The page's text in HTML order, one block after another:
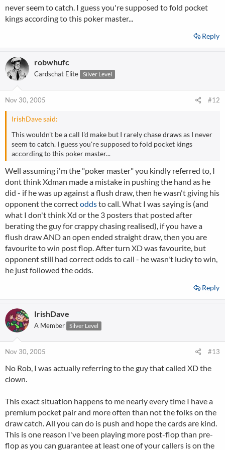
never seem to catch. I guess you're supposed to fold pocket
kings according to this poker master...
Reply
robwhufc
Cardschat Elite Silver Level
Nov 30, 2005 #12
IrishDave said:
This wouldn't be a call I'd make but I rarely chase draws as I never
seem to catch. I guess you're supposed to fold pocket kings
according to this poker master...
Well assuming i'm the "poker master" you kindly referred to, I
dont think Xdman made a mistake in pushing the hand as he
did - if he was up against a flush draw, then he wasn't giving his
opponent the correctoddsto call. What I was saying is (and
what I don't think Xd or the 3 posters that posted after
berating the guy for crappy chasing realised), if you have a
flush draw AND an open ended straight draw, then you are
favourite to win post flop. After turn XD was favourite, but
opponent still had correct odds to call - he wasn't lucky to win,
he just followed the odds.
Reply
IrishDave
A Member Silver Level
Nov 30, 2005 #13
No Rob, I was actually referring to the guy that called XD the
clown.
This exact situation happens to me nearly every time I have a
premium pocket pair and more often than not the folks on the
draw catch. All you can do is push and hope the cards are kind.
This is one reason I've been playing more post-flop than pre-
flop as you can guarantee at least one of your callers is on the